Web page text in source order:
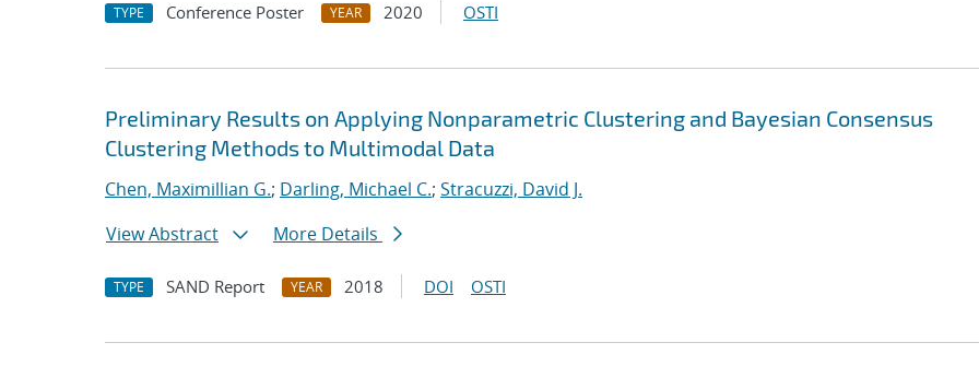
TYPE Conference Poster YEAR 2020 OSTI
Preliminary Results on Applying Nonparametric Clustering and Bayesian Consensus
Clustering Methods to Multimodal Data
Chen, Maximillian G.; Darling, Michael C.; Stracuzzi, David J.
View Abstract
More Details
TYPE SAND Report YEAR 2018 DOI OSTI